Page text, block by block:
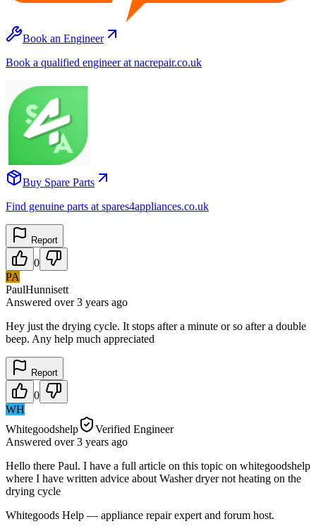
Book an Engineer
Book a qualified engineer at nacrepair.co.uk
Buy Spare Parts
Find genuine parts at spares4appliances.co.uk
Report
0
PA
PaulHunnisett
Answered over 3 years ago
Hey just the drying cycle. It stops after a minute or so after a double
beep. Any help much appreciated
Report
0
WH
Whitegoodshelp
Verified Engineer
Answered over 3 years ago
Hello there Paul. I have a full article on this topic on whitegoodshelp
where I have written advice about Washer dryer not heating on the
drying cycle
Whitegoods Help — appliance repair expert and forum host.